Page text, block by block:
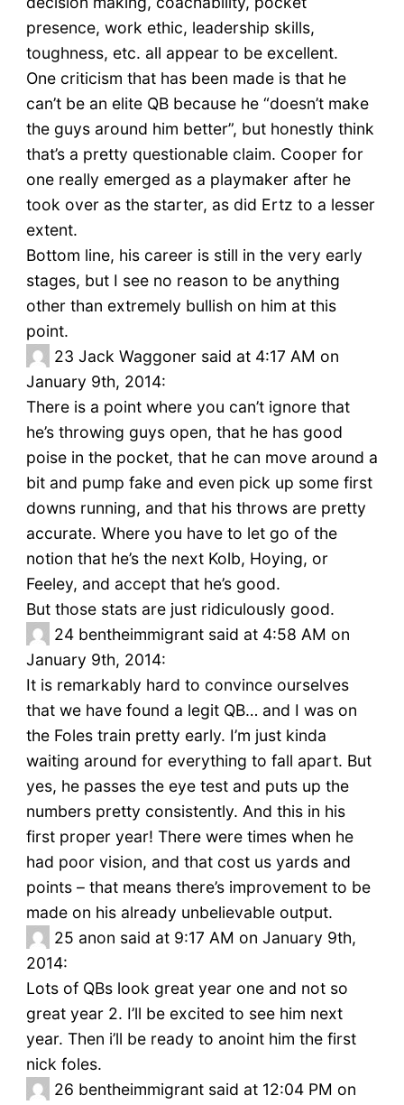
presence, work ethic, leadership skills,
toughness, etc. all appear to be excellent.
One criticism that has been made is that he
can’t be an elite QB because he “doesn’t make
the guys around him better”, but honestly think
that’s a pretty questionable claim. Cooper for
one really emerged as a playmaker after he
took over as the starter, as did Ertz to a lesser
extent.
Bottom line, his career is still in the very early
stages, but I see no reason to be anything
other than extremely bullish on him at this
point.
23 Jack Waggoner said at 4:17 AM on
January 9th, 2014:
There is a point where you can’t ignore that
he’s throwing guys open, that he has good
poise in the pocket, that he can move around a
bit and pump fake and even pick up some first
downs running, and that his throws are pretty
accurate. Where you have to let go of the
notion that he’s the next Kolb, Hoying, or
Feeley, and accept that he’s good.
But those stats are just ridiculously good.
24 bentheimmigrant said at 4:58 AM on
January 9th, 2014:
It is remarkably hard to convince ourselves
that we have found a legit QB… and I was on
the Foles train pretty early. I’m just kinda
waiting around for everything to fall apart. But
yes, he passes the eye test and puts up the
numbers pretty consistently. And this in his
first proper year! There were times when he
had poor vision, and that cost us yards and
points – that means there’s improvement to be
made on his already unbelievable output.
25 anon said at 9:17 AM on January 9th,
2014:
Lots of QBs look great year one and not so
great year 2. I’ll be excited to see him next
year. Then i’ll be ready to anoint him the first
nick foles.
26 bentheimmigrant said at 12:04 PM on